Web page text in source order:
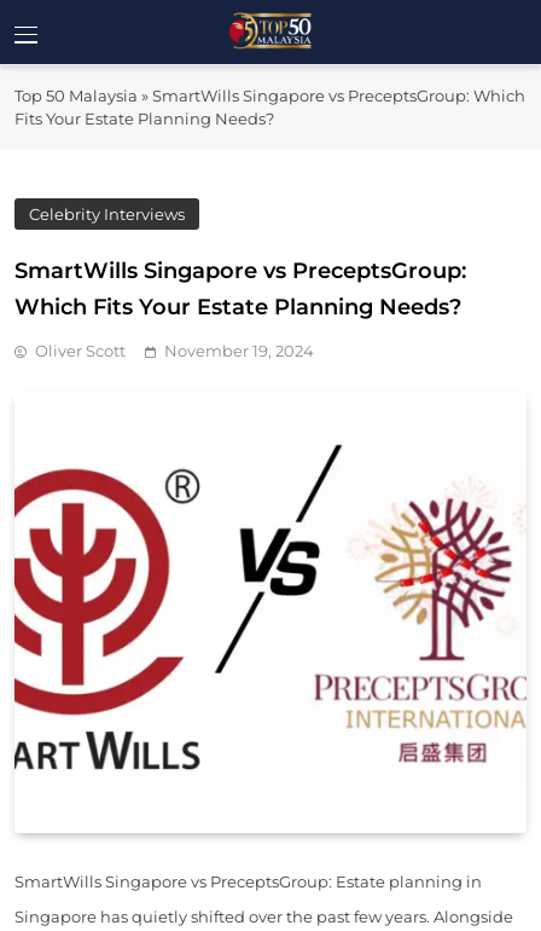
to
content
Top 50
Top 50 Malaysia »SmartWills Singapore vs PreceptsGroup: Which
Fits Your Estate Planning Needs?
Celebrity Interviews
SmartWills Singapore vs PreceptsGroup:
Which Fits Your Estate Planning Needs?
Oliver Scott November 19, 2024
SmartWills Singapore vs PreceptsGroup: Estate planning in
Singapore has quietly shifted over the past few years. Alongside